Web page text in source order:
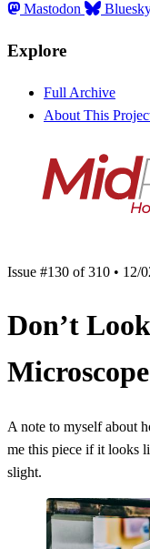
Mastodon
Explore
Full Archive
About This
Issue #130 of 310 • 12/
Don’t
Microscope
A note to myself about
me this piece if it looks
slight.